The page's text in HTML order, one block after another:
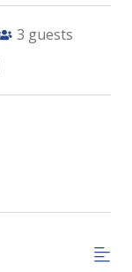
3 guests